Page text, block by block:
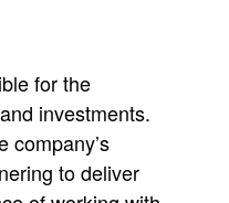
for the
investments.
company’s
to deliver